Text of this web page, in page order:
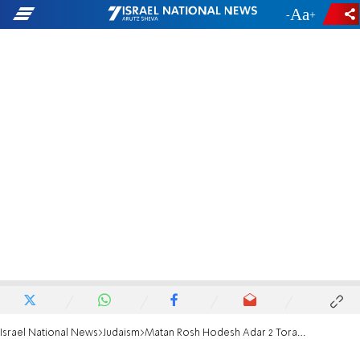
- +
Israel National News Judaism Matan Rosh Hodesh Adar 2 Torah Essay: This year, we are all Esther